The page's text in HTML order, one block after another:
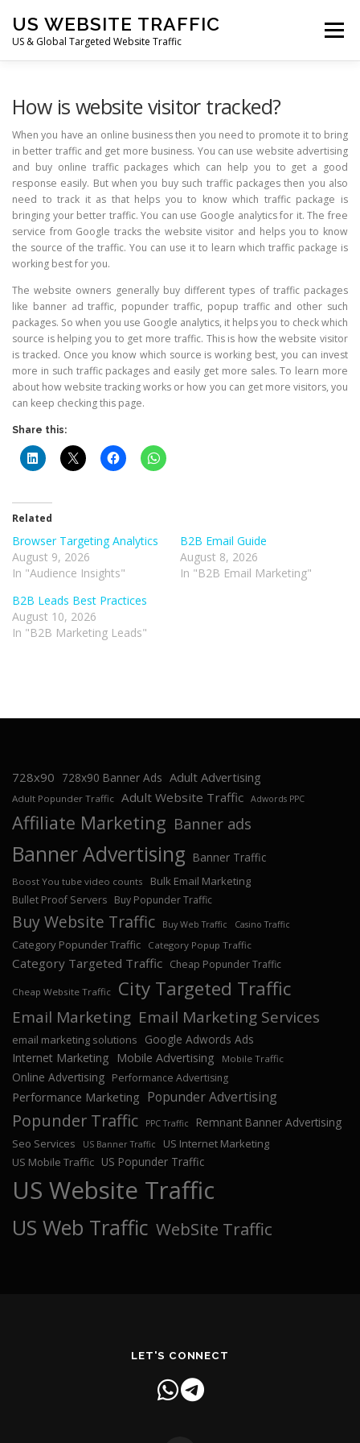
content
US WEBSITE TRAFFIC
US & Global Targeted Website Traffic
Menu
DEALS CONTACT US
How is website visitor tracked?
When you have an online business then you need to promote it to bring
in better traffic and get more business. You can use website advertising
and buy online traffic packages which can help you to get a good
response easily. But when you buy such traffic packages then you also
need to track it as that helps you to know which traffic package is
bringing your better traffic. You can use Google analytics for it. The free
service from Google tracks the website visitor and helps you to know
the source of the traffic. You can use it to learn which traffic package is
working best for you.
The website owners generally buy different types of traffic packages
like banner ad traffic, popunder traffic, popup traffic and other such
packages. So when you use Google analytics, it helps you to check which
source is helping you to get more traffic. This is how the website visitor
is tracked. Once you know which source is working best, you can invest
more in such traffic packages and easily get more sales. To learn more
about how website tracking works or how you can get more visitors, you
can keep checking this page.
Share this:
Related
Browser Targeting Analytics
August 9, 2026
In "Audience Insights"
B2B Email Guide
August 8, 2026
In "B2B Email Marketing"
B2B Leads Best Practices
August 10, 2026
In "B2B Marketing Leads"
728x90 728x90 Banner Ads Adult Advertising
Adult Popunder Traffic Adult Website Traffic Adwords PPC
Affiliate Marketing Banner ads
Banner Advertising Banner Traffic
Boost You tube video counts Bulk Email Marketing
Bullet Proof Servers Buy Popunder Traffic
Buy Website Traffic Buy Web Traffic Casino Traffic
Category Popunder Traffic Category Popup Traffic
Category Targeted Traffic Cheap Popunder Traffic
Cheap Website Traffic City Targeted Traffic
Email Marketing Email Marketing Services
email marketing solutions
Google Adwords Ads
Internet Marketing
Mobile Advertising Mobile Traffic
Online Advertising Performance Advertising
Performance Marketing Popunder Advertising
Popunder Traffic PPC Traffic Remnant Banner Advertising
Seo Services US Banner Traffic
US Internet Marketing
US Mobile Traffic US Popunder Traffic
US Website Traffic
US Web Traffic WebSite Traffic
LET'S CONNECT